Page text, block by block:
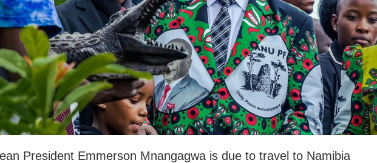
President Emmerson Mnangagwa is due to travel to Namibia